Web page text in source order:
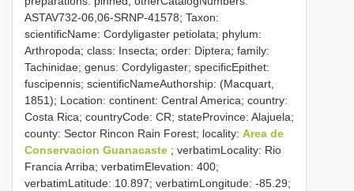
ASTAV732-06,06-SRNP-41578; Taxon:
scientificName: Cordyligaster petiolata; phylum:
Arthropoda; class: Insecta; order: Diptera; family:
Tachinidae; genus: Cordyligaster; specificEpithet:
fuscipennis; scientificNameAuthorship: (Macquart,
1851); Location: continent: Central America; country:
Costa Rica; countryCode: CR; stateProvince: Alajuela;
county: Sector Rincon Rain Forest; locality: Area de
Conservacion Guanacaste ; verbatimLocality: Rio
Francia Arriba; verbatimElevation: 400;
verbatimLatitude: 10.897; verbatimLongitude: -85.29;